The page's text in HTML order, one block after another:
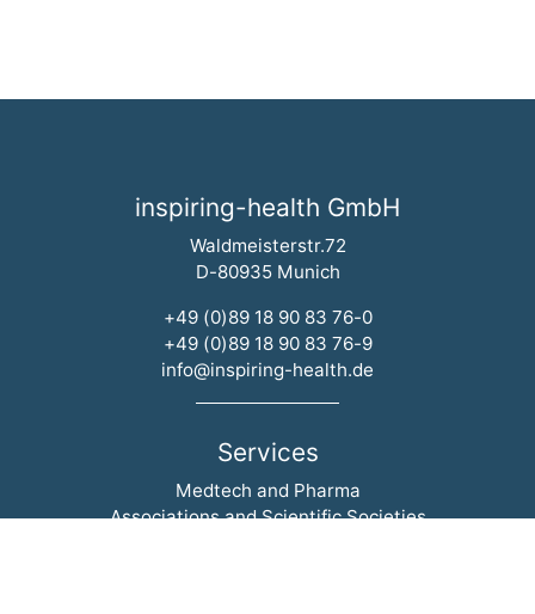
inspiring-health GmbH
Waldmeisterstr.72
D-80935 Munich
+49 (0)89 18 90 83 76-0
+49 (0)89 18 90 83 76-9
info@inspiring-health.de
Services
Skip navigation
Medtech and Pharma
Associations and Scientific Societies